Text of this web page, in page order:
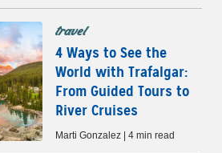
travel
4 Ways to See the
World with Trafalgar:
From Guided Tours to
River Cruises
Marti Gonzalez | 4 min read